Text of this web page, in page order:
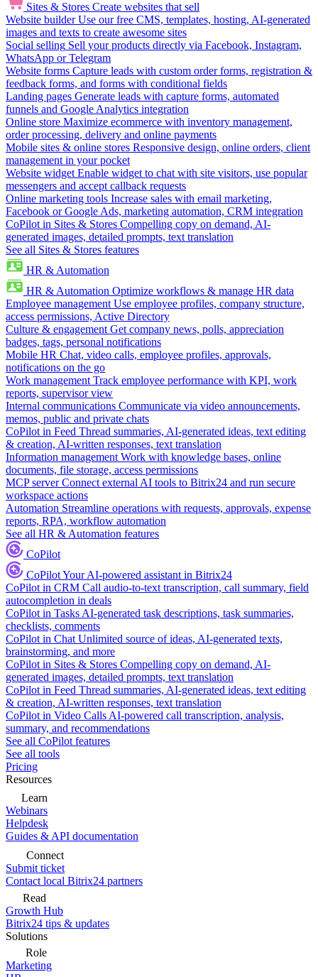
Sites & Stores Create websites that sell
Website builder Use our free CMS, templates, hosting, AI-generated
images and texts to create awesome sites
Social selling Sell your products directly via Facebook, Instagram,
WhatsApp or Telegram
Website forms Capture leads with custom order forms, registration &
feedback forms, and forms with conditional fields
Landing pages Generate leads with capture forms, automated
funnels and Google Analytics integration
Online store Maximize ecommerce with inventory management,
order processing, delivery and online payments
Mobile sites & online stores Responsive design, online orders, client
management in your pocket
Website widget Enable widget to chat with site visitors, use popular
messengers and accept callback requests
Online marketing tools Increase sales with email marketing,
Facebook or Google Ads, marketing automation, CRM integration
CoPilot in Sites & Stores Compelling copy on demand, AI-
generated images, detailed prompts, text translation
See all Sites & Stores features
HR & Automation
HR & Automation Optimize workflows & manage HR data
Employee management Use employee profiles, company structure,
access permissions, Active Directory
Culture & engagement Get company news, polls, appreciation
badges, tags, personal notifications
Mobile HR Chat, video calls, employee profiles, approvals,
notifications on the go
Work management Track employee performance with KPI, work
reports, supervisor view
Internal communications Communicate via video announcements,
memos, public and private chats
CoPilot in Feed Thread summaries, AI-generated ideas, text editing
& creation, AI-written responses, text translation
Information management Work with knowledge bases, online
documents, file storage, access permissions
MCP server Connect external AI tools to Bitrix24 and run secure
workspace actions
Automation Streamline operations with requests, approvals, expense
reports, RPA, workflow automation
See all HR & Automation features
CoPilot
CoPilotYour AI-powered assistant in Bitrix24
CoPilot in CRM Call audio-to-text transcription, call summary, field
autocompletion in deals
CoPilot in Tasks AI-generated task descriptions, task summaries,
checklists, comments
CoPilot in Chat Unlimited source of ideas, AI-generated texts,
brainstorming, and more
CoPilot in Sites & Stores Compelling copy on demand, AI-
generated images, detailed prompts, text translation
CoPilot in Feed Thread summaries, AI-generated ideas, text editing
& creation, AI-written responses, text translation
CoPilot in Video Calls AI-powered call transcription, analysis,
summary, and recommendations
See all CoPilot features
See all tools
Pricing
Resources
Learn
Webinars
Helpdesk
Guides & API documentation
Connect
Submit ticket
Contact local Bitrix24 partners
Read
Growth Hub
Bitrix24 tips & updates
Solutions
Role
Marketing